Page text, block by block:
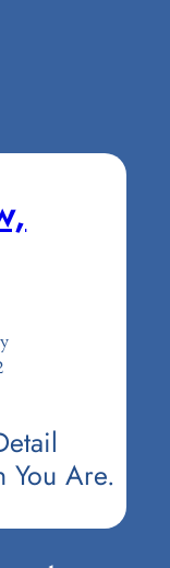
You Are.